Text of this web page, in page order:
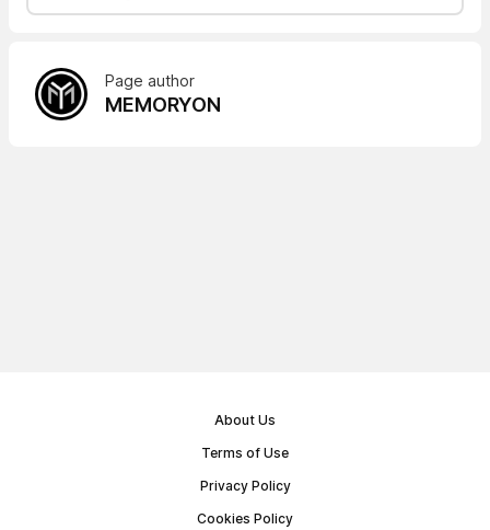
Page author
MEMORYON
About Us
Terms of Use
Privacy Policy
Cookies Policy